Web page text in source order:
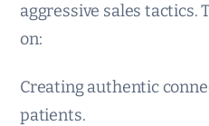
aggressive sales tactics.
on:
Creating authentic
patients.